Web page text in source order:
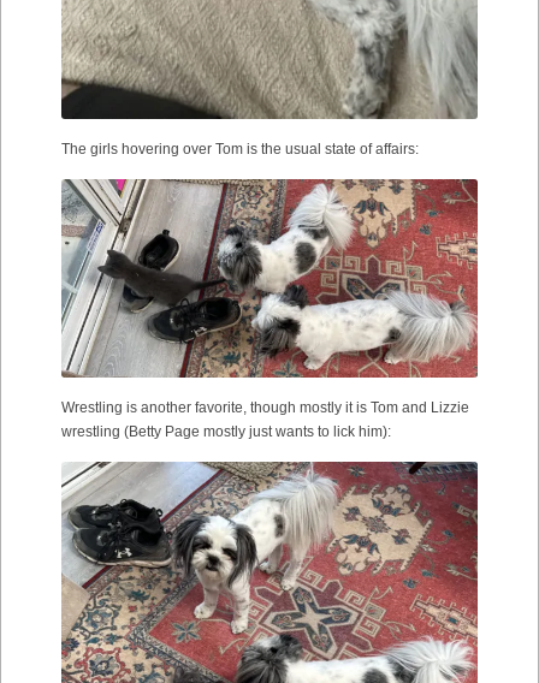
The girls hovering over Tom is the usual state of affairs:
Wrestling is another favorite, though mostly it is Tom and Lizzie
wrestling (Betty Page mostly just wants to lick him):